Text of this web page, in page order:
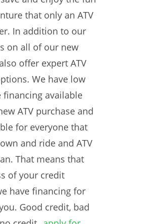
that only an ATV
In addition to our
on all of our new
offer expert ATV
We have low
financing available
ATV purchase and
for everyone that
and ride and ATV
That means that
of your credit
have financing for
Good credit, bad